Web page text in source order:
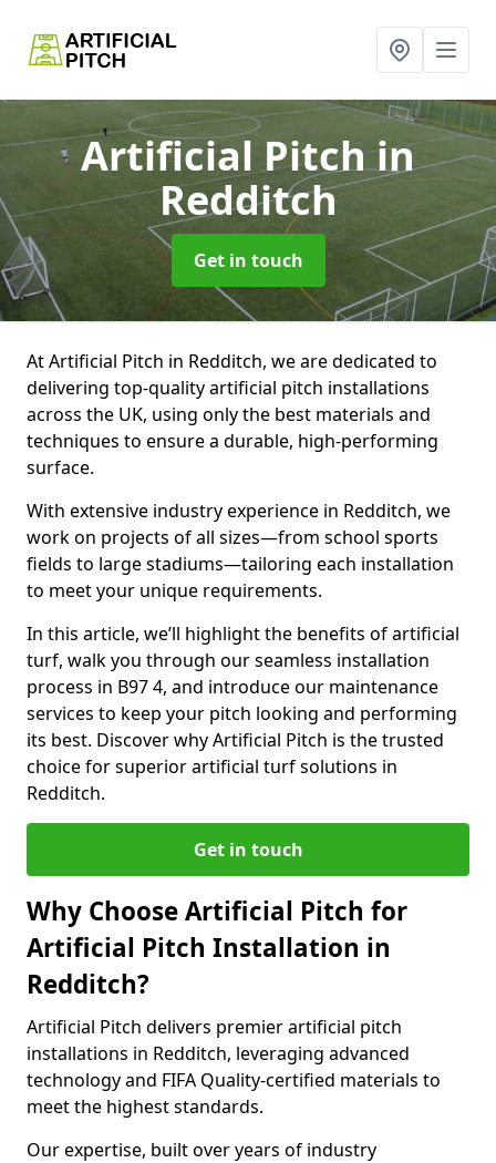
Artificial Pitchin
Redditch
Get in touch
At Artificial Pitch in Redditch, we are dedicated to
delivering top-quality artificial pitch installations
across the UK, using only the best materials and
techniques to ensure a durable, high-performing
surface.
With extensive industry experience in Redditch, we
work on projects of all sizes—from school sports
fields to large stadiums—tailoring each installation
to meet your unique requirements.
In this article, we’ll highlight the benefits of artificial
turf, walk you through our seamless installation
process in B97 4, and introduce our maintenance
services to keep your pitch looking and performing
its best. Discover why Artificial Pitch is the trusted
choice for superior artificial turf solutions in
Redditch.
Get in touch
Why Choose Artificial Pitch for
Artificial Pitch Installation in
Redditch?
Artificial Pitch delivers premier artificial pitch
installations in Redditch, leveraging advanced
technology and FIFA Quality-certified materials to
meet the highest standards.
Our expertise, built over years of industry